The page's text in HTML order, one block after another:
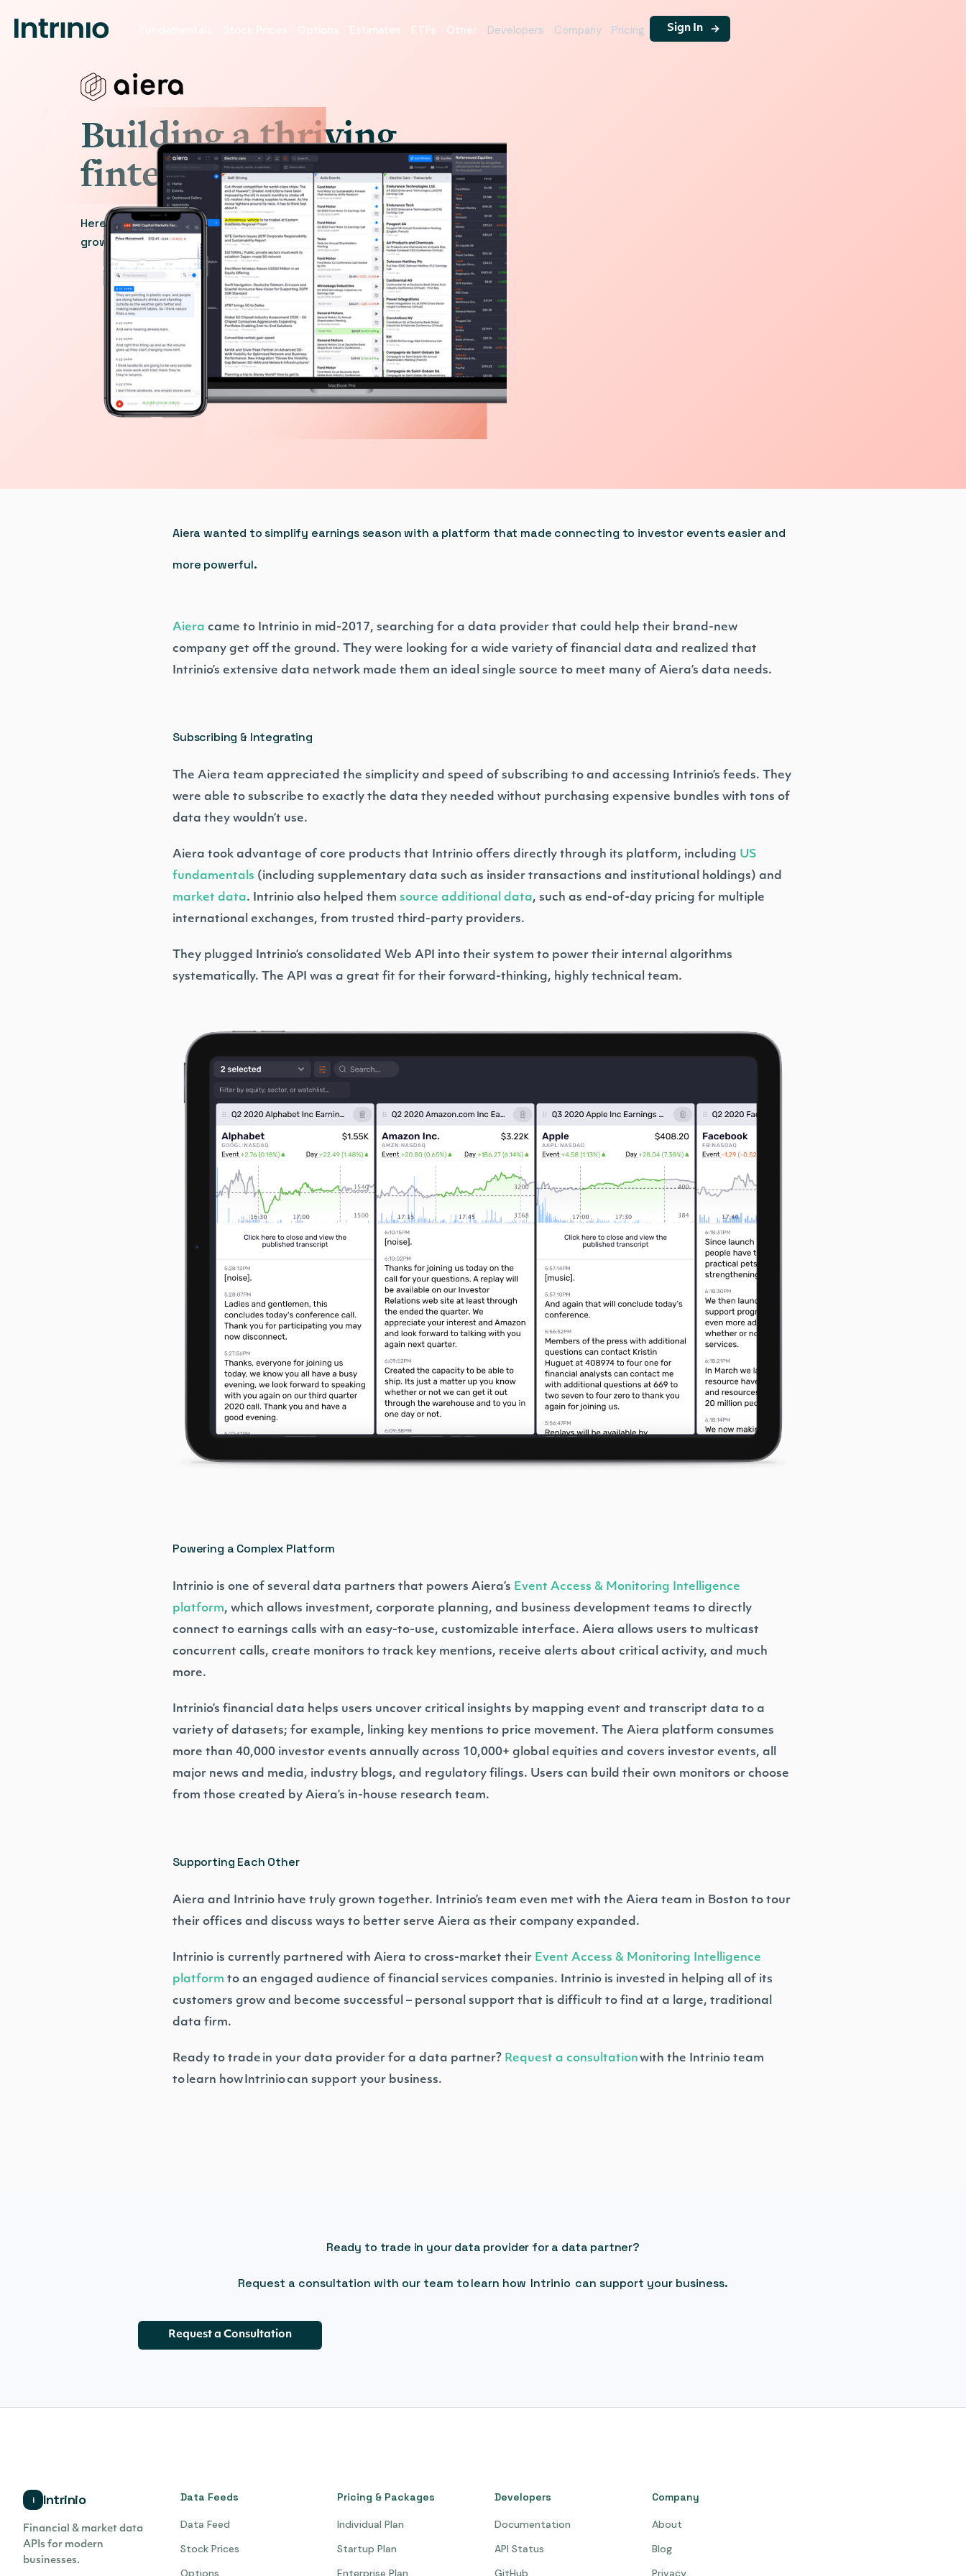
Options Estimates ETFs Other Developers Company Pricing Sign In
Building a thriving
fintech platform
Here’s how the team at one company partnered with Intrinio while
growing from an early-stage startup to a successful fintech.
Aiera wanted to simplify earnings season with a platform that made connecting to investor events easier and
more powerful.
Aiera came to Intrinio in mid-2017, searching for a data provider that could help their brand-new
company get off the ground. They were looking for a wide variety of financial data and realized that
Intrinio’s extensive data network made them an ideal single source to meet many of Aiera’s data needs.
Subscribing & Integrating
The Aiera team appreciated the simplicity and speed of subscribing to and accessing Intrinio’s feeds. They
were able to subscribe to exactly the data they needed without purchasing expensive bundles with tons of
data they wouldn’t use.
Aiera took advantage of core products that Intrinio offers directly through its platform, including US
fundamentals (including supplementary data such as insider transactions and institutional holdings) and
market data. Intrinio also helped them source additional data, such as end-of-day pricing for multiple
international exchanges, from trusted third-party providers.
They plugged Intrinio’s consolidated Web API into their system to power their internal algorithms
systematically. The API was a great fit for their forward-thinking, highly technical team.
Powering a Complex Platform
Intrinio is one of several data partners that powers Aiera’s Event Access & Monitoring Intelligence
platform, which allows investment, corporate planning, and business development teams to directly
connect to earnings calls with an easy-to-use, customizable interface. Aiera allows users to multicast
concurrent calls, create monitors to track key mentions, receive alerts about critical activity, and much
more.
Intrinio’s financial data helps users uncover critical insights by mapping event and transcript data to a
variety of datasets; for example, linking key mentions to price movement. The Aiera platform consumes
more than 40,000 investor events annually across 10,000+ global equities and covers investor events, all
major news and media, industry blogs, and regulatory filings. Users can build their own monitors or choose
from those created by Aiera’s in-house research team.
Supporting Each Other
Aiera and Intrinio have truly grown together. Intrinio’s team even met with the Aiera team in Boston to tour
their offices and discuss ways to better serve Aiera as their company expanded.
Intrinio is currently partnered with Aiera to cross-market their Event Access & Monitoring Intelligence
platform to an engaged audience of financial services companies. Intrinio is invested in helping all of its
customers grow and become successful – personal support that is difficult to find at a large, traditional
data firm.
Ready to trade in your data provider for a data partner? Request a consultationwith the Intrinio team
to learn how Intrinio can support your business.
Ready to trade in your data provider for a data partner?
Request a consultation with our team to learn how Intrinio can support your business.
Request a Consultation
i Intrinio
Financial & market data
APIs for modern
businesses.
Data Feeds
Data Feed
Stock Prices
Options
Pricing & Packages
Individual Plan
Startup Plan
Enterprise Plan
Developers
Documentation
API Status
GitHub
Company
About
Blog
Privacy